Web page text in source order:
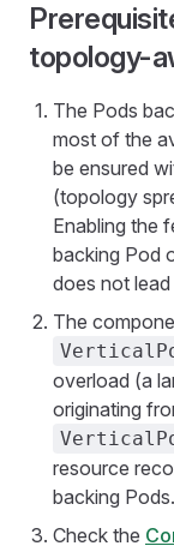
topology-
The Pods
most of the
be ensured
(topology
Enabling the
backing Pod
does not
The
overload (a
originating
resource
backing Pods.
Check the